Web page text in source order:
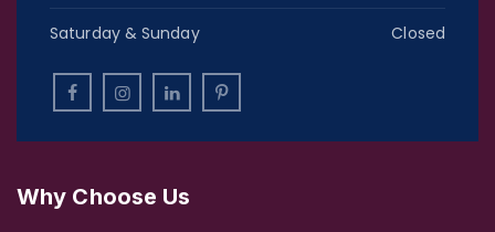
Saturday & Sunday Closed
Why Choose Us